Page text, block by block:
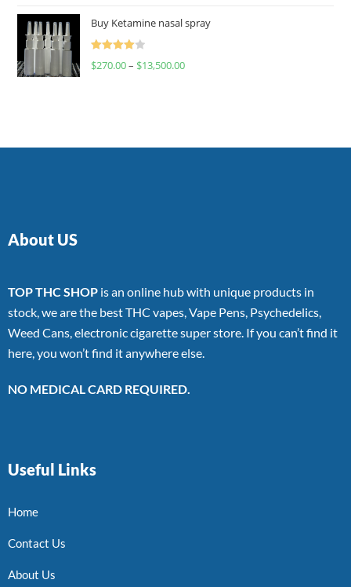
Buy Ketamine nasal spray
Rated
$270.00– $13,500.00
About US
TOP THC SHOP is an online hub with unique products in
stock, we are the best THC vapes, Vape Pens, Psychedelics,
Weed Cans, electronic cigarette super store. If you can’t find it
here, you won’t find it anywhere else.
NO MEDICAL CARD REQUIRED.
Useful Links
Home
Contact Us
About Us